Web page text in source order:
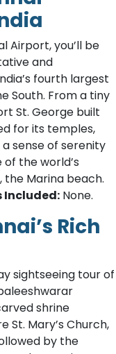
Airport, you’ll be
and
fourth largest
South. From a tiny
St. George built
for its temples,
a sense of serenity
the world’s
Marina beach.
Included: None.
Rich
sightseeing tour of
shrine
St. Mary’s Church,
by the